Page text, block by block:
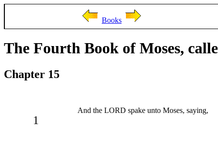
Books
The Fourth Book of Moses,
Chapter 15
1
And the LORD spake unto Moses, saying,